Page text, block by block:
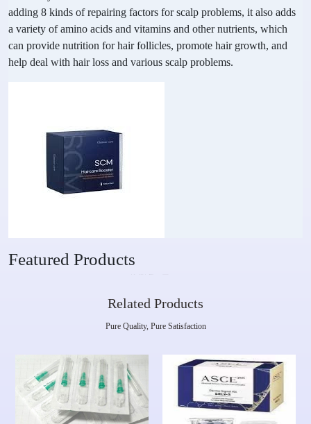
adding 8 kinds of repairing factors for scalp problems, it also adds
a variety of amino acids and vitamins and other nutrients, which
can provide nutrition for hair follicles, promote hair growth, and
help deal with hair loss and various scalp problems.
Featured Products
Related Products
Pure Quality, Pure Satisfaction